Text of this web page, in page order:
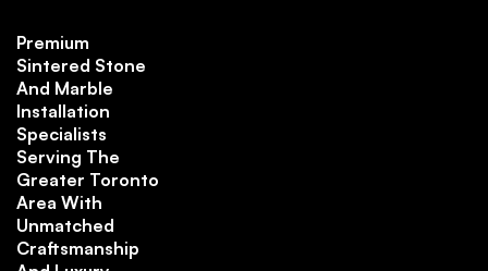
Premium
Sintered Stone
And Marble
Installation
Specialists
Serving The
Greater Toronto
Area With
Unmatched
Craftsmanship